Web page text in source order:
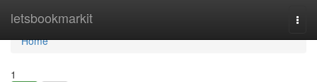
letsbookmarkit
Home
Home
1